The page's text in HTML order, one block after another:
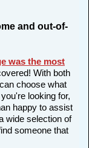
and out-of-
was the most
With both
choose what
looking for,
happy to assist
wide selection of
someone that